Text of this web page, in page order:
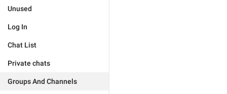
Unused
Log In
Chat List
Private chats
Groups And Channels